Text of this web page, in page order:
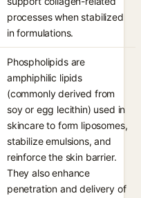
processes when stabilized
in formulations.
Phospholipids are
amphiphilic lipids
(commonly derived from
soy or egg lecithin) used in
skincare to form liposomes,
stabilize emulsions, and
reinforce the skin barrier.
They also enhance
penetration and delivery of